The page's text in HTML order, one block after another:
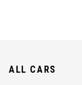
ALL CARS